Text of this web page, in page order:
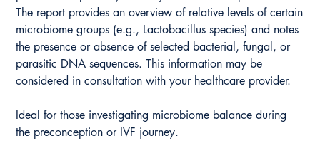
The report provides an overview of relative levels of certain
microbiome groups (e.g., Lactobacillus species) and notes
the presence or absence of selected bacterial, fungal, or
parasitic DNA sequences. This information may be
considered in consultation with your healthcare provider.
Ideal for those investigating microbiome balance during
the preconception or IVF journey.